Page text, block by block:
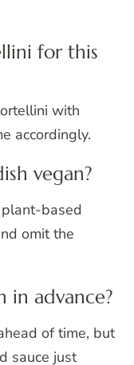
for this
with
accordingly.
vegan?
plant-based
omit the
in advance?
of time, but
sauce just